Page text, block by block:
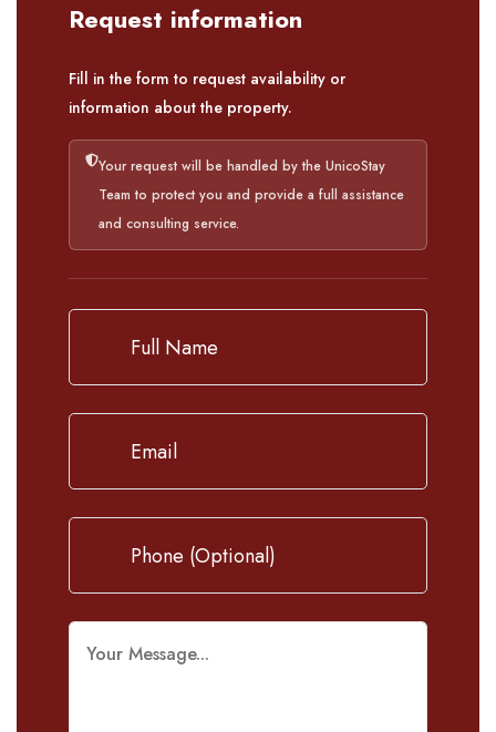
Request information
Fill in the form to request availability or
information about the property.
Your request will be handled by the UnicoStay
Team to protect you and provide a full assistance
and consulting service.